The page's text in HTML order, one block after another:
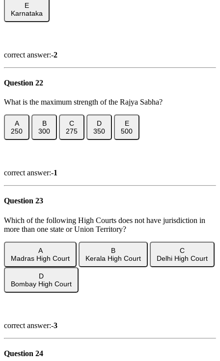
E
Karnataka
correct answer:-2
Question 22
What is the maximum strength of the Rajya Sabha?
A
250
B
300
C
275
D
350
E
500
correct answer:-1
Question 23
Which of the following High Courts does not have jurisdiction in
more than one state or Union Territory?
A
Madras High Court
B
Kerala High Court
C
Delhi High Court
D
Bombay High Court
correct answer:-3
Question 24